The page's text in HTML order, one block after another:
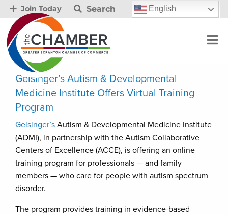
Join Today Search English
Geisinger’s Autism & Developmental
Medicine Institute Offers Virtual Training
Program
Geisinger’s Autism & Developmental Medicine Institute
(ADMI), in partnership with the Autism Collaborative
Centers of Excellence (ACCE), is offering an online
training program for professionals — and family
members — who care for people with autism spectrum
disorder.
The program provides training in evidence-based